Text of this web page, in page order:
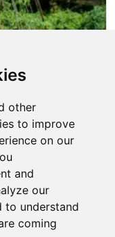
other
to improve
on our
and
our
to understand
coming
Microclimate
gardener,
is an
success.